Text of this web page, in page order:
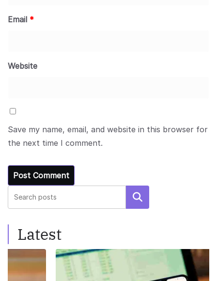
Email *
Website
Save my name, email, and website in this browser for
the next time I comment.
Search
Latest